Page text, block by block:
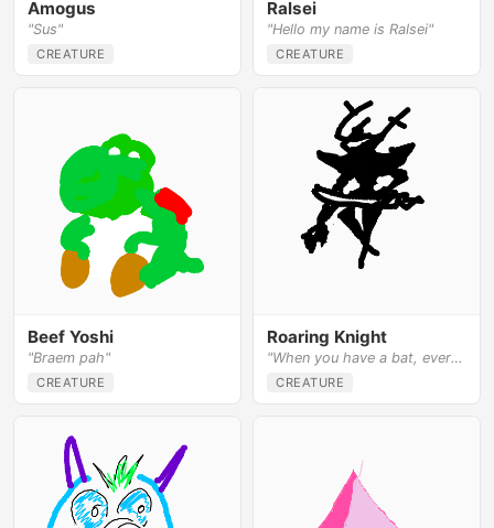
Amogus
"Sus"
CREATURE
Ralsei
"Hello my name is Ralsei"
CREATURE
Beef Yoshi
"Braem pah"
CREATURE
Roaring Knight
"When you have a bat, everything looks like a ball"
CREATURE